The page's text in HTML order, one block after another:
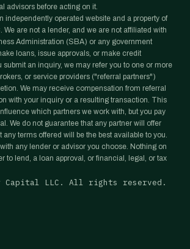
advisors before acting on it.
independently operated website and a property of
We are not a lender, and we are not affiliated with
Administration (SBA) or any government
loans, issue approvals, or make credit
submit an inquiry, we may refer you to one or more
or service providers ("referral partners")
We may receive compensation from referral
with your inquiry or a resulting transaction. This
which partners we work with, but you pay
We do not guarantee that any partner will offer
terms offered will be the best available to you.
any lender or advisor you choose. Nothing on
to lend, a loan approval, or financial, legal, or tax
Capital LLC. All rights reserved.